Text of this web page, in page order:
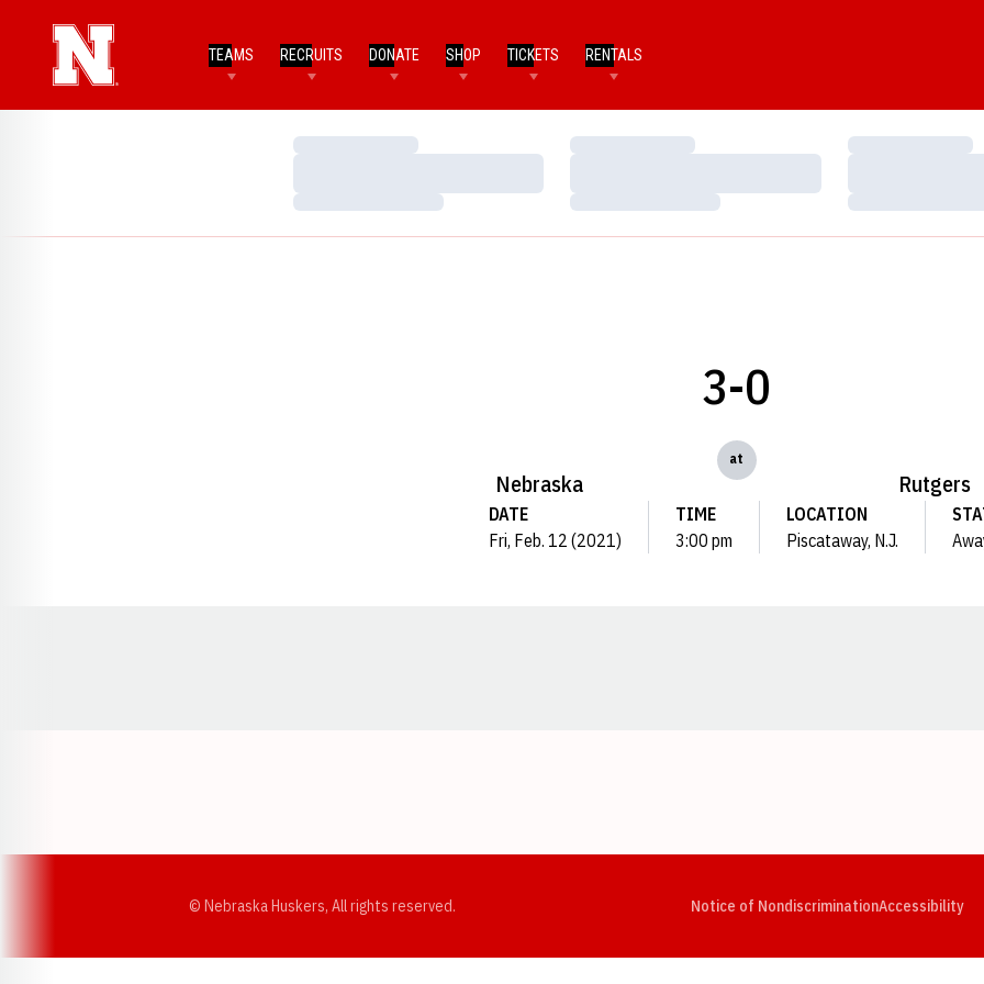
TEAMS RECRUITS DONATE SHOP TICKETS RENTALS
Loading…
Loading…
Loading…
Loading…
Loading…
Loading…
Nebraska
3-0
at
Rutgers
DATE
Fri, Feb. 12 (2021)
TIME
3:00 pm
LOCATION
Piscataway, N.J.
© Nebraska Huskers, All rights reserved. Notice of NondiscriminationAccessibility